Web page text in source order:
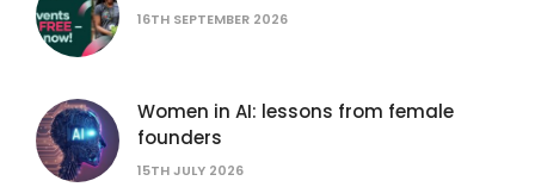
16TH SEPTEMBER 2026
Women in AI: lessons from female
founders
15TH JULY 2026